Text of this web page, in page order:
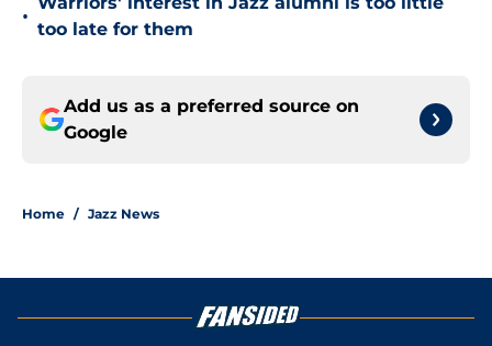
•
too late for them
Add us as a preferred source on
Google
Home / Jazz News